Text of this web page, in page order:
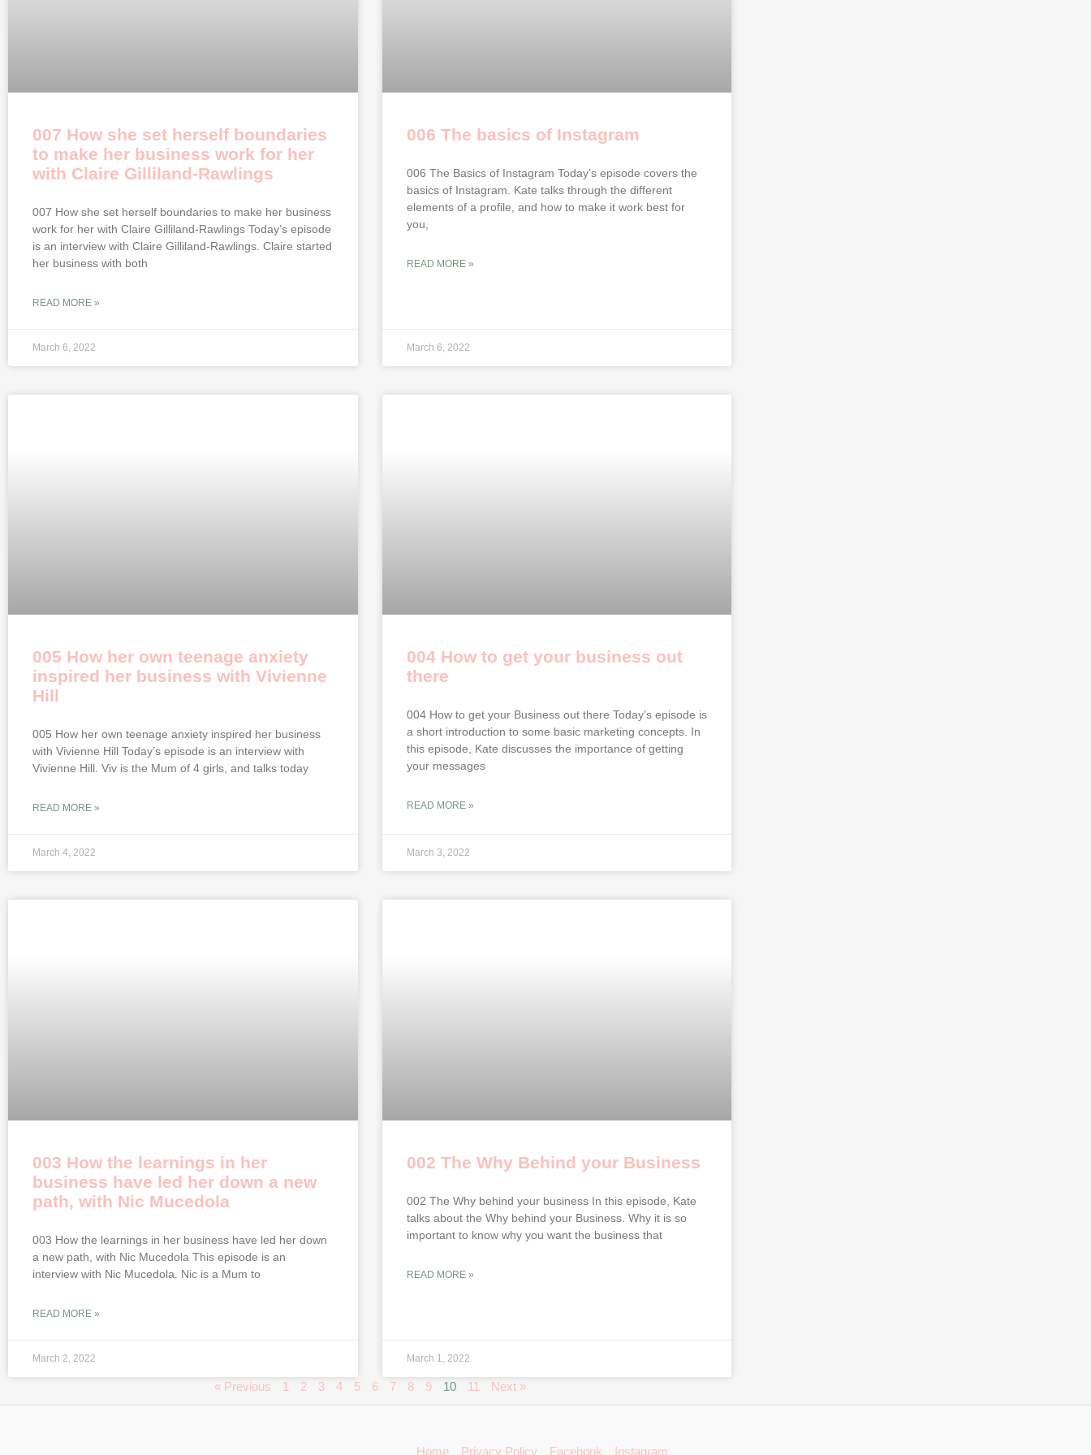
007 How she set herself boundaries
to make her business work for her
with Claire Gilliland-Rawlings
007 How she set herself boundaries to make her business
work for her with Claire Gilliland-Rawlings Today’s episode
is an interview with Claire Gilliland-Rawlings. Claire started
her business with both
READ MORE »
March 6, 2022
006 The basics of Instagram
006 The Basics of Instagram Today’s episode covers the
basics of Instagram. Kate talks through the different
elements of a profile, and how to make it work best for
you,
READ MORE »
March 6, 2022
005 How her own teenage anxiety
inspired her business with Vivienne
Hill
005 How her own teenage anxiety inspired her business
with Vivienne Hill Today’s episode is an interview with
Vivienne Hill. Viv is the Mum of 4 girls, and talks today
READ MORE »
March 4, 2022
004 How to get your business out
there
004 How to get your Business out there Today’s episode is
a short introduction to some basic marketing concepts. In
this episode, Kate discusses the importance of getting
your messages
READ MORE »
March 3, 2022
003 How the learnings in her
business have led her down a new
path, with Nic Mucedola
003 How the learnings in her business have led her down
a new path, with Nic Mucedola This episode is an
interview with Nic Mucedola. Nic is a Mum to
READ MORE »
March 2, 2022
002 The Why Behind your Business
002 The Why behind your business In this episode, Kate
talks about the Why behind your Business. Why it is so
important to know why you want the business that
READ MORE »
March 1, 2022
« Previous 1 2 3 4 5 6 7 8 9 10 11 Next »
Home Privacy Policy Facebook Instagram